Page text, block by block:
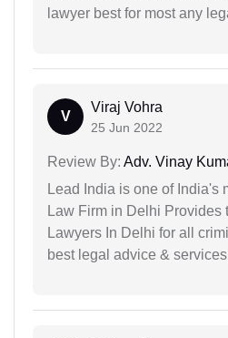
lawyer best for most any
V
Viraj Vohra
25 Jun 2022
Review By: Adv. Vinay
Lead India is one of India's
Law Firm in Delhi Provides
Lawyers In Delhi for all
best legal advice &